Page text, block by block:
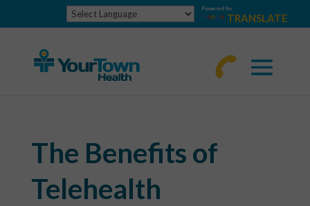
Powered by
TRANSLATE
The Benefits of
Telehealth